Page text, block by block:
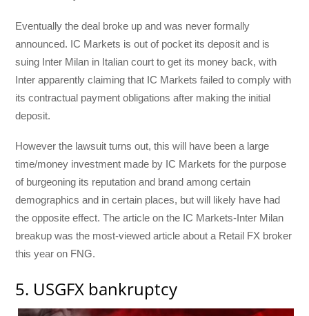
Eventually the deal broke up and was never formally
announced. IC Markets is out of pocket its deposit and is
suing Inter Milan in Italian court to get its money back, with
Inter apparently claiming that IC Markets failed to comply with
its contractual payment obligations after making the initial
deposit.
However the lawsuit turns out, this will have been a large
time/money investment made by IC Markets for the purpose
of burgeoning its reputation and brand among certain
demographics and in certain places, but will likely have had
the opposite effect. The article on the IC Markets-Inter Milan
breakup was the most-viewed article about a Retail FX broker
this year on FNG.
5. USGFX bankruptcy